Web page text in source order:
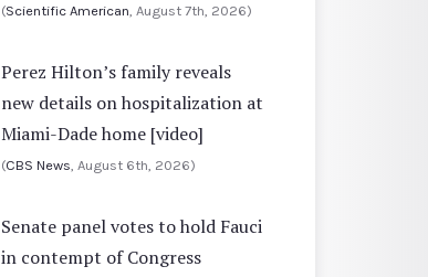
(Scientific American , August 7th, 2026)
Perez Hilton’s family reveals
new details on hospitalization at
Miami-Dade home [video]
(CBS News , August 6th, 2026)
Senate panel votes to hold Fauci
in contempt of Congress